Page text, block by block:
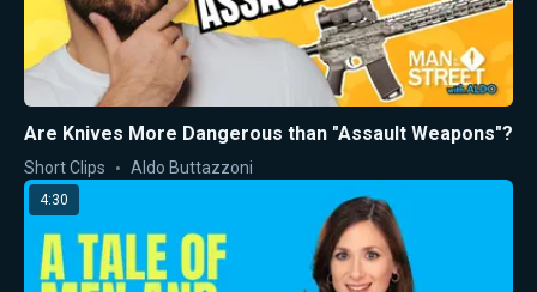
Are Knives More Dangerous than "Assault Weapons"?
Short Clips Aldo Buttazzoni
4:30